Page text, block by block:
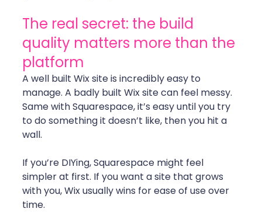
The real secret: the build
quality matters more than the
platform
A well built Wix site is incredibly easy to
manage. A badly built Wix site can feel messy.
Same with Squarespace, it’s easy until you try
to do something it doesn’t like, then you hit a
wall.
If you’re DIYing, Squarespace might feel
simpler at first. If you want a site that grows
with you, Wix usually wins for ease of use over
time.